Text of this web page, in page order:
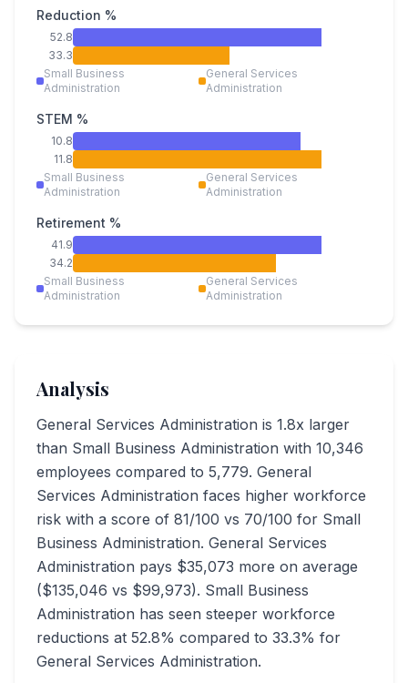
Reduction %
52.8
33.3
Small Business
Administration
General Services
Administration
STEM %
10.8
11.8
Small Business
Administration
General Services
Administration
Retirement %
41.9
34.2
Small Business
Administration
General Services
Administration
Analysis
General Services Administration is 1.8x larger
than Small Business Administration with 10,346
employees compared to 5,779. General
Services Administration faces higher workforce
risk with a score of 81/100 vs 70/100 for Small
Business Administration. General Services
Administration pays $35,073 more on average
($135,046 vs $99,973). Small Business
Administration has seen steeper workforce
reductions at 52.8% compared to 33.3% for
General Services Administration.